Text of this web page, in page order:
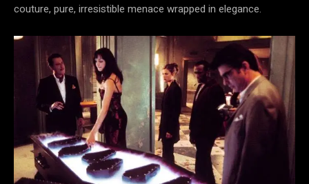
couture, pure, irresistible menace wrapped in elegance.